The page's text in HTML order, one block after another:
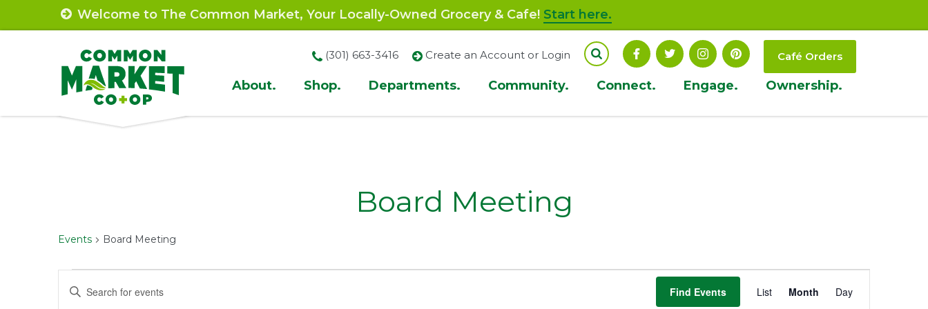
to
Welcome to The Common Market, Your Locally-Owned Grocery & Cafe! Start here.
Site
Navigation
About. Shop. Departments. Community. Connect. Engage. Ownership.
(301) 663-3416 Create an Account or Login Café Orders
Board Meeting
Events Board Meeting
Events
Events
Enter
Find Events
Event
List Month Day